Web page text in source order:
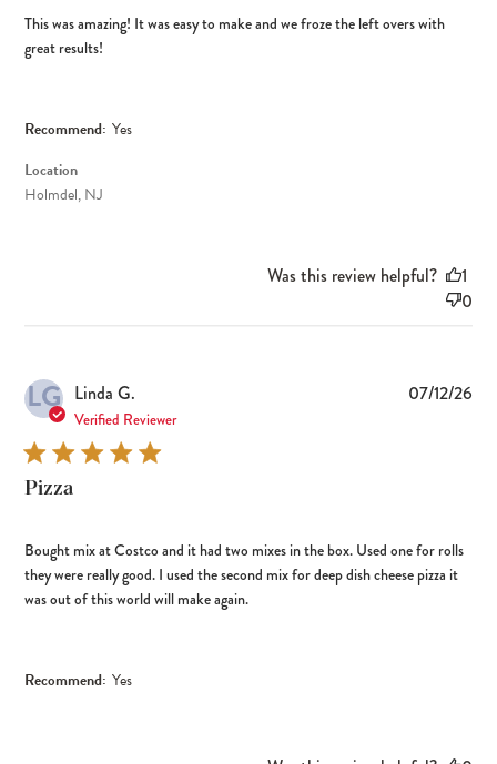
This was amazing! It was easy to make and we froze the left overs with
great results!
Recommend: Yes
Location
Holmdel, NJ
Was this review helpful?
1
0
LG Linda G.
Verified Reviewer
Pizza
Bought mix at Costco and it had two mixes in the box. Used one for rolls
they were really good. I used the second mix for deep dish cheese pizza it
was out of this world will make again.
Recommend: Yes
07/12/26